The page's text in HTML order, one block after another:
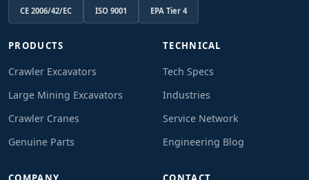
CE 2006/42/EC ISO 9001 EPA Tier 4
PRODUCTS
Crawler Excavators
Large Mining Excavators
Crawler Cranes
Genuine Parts
TECHNICAL
Tech Specs
Industries
Service Network
Engineering Blog